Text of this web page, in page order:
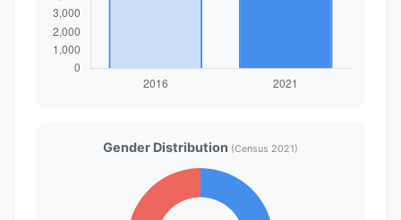
Gender Distribution (Census 2021)